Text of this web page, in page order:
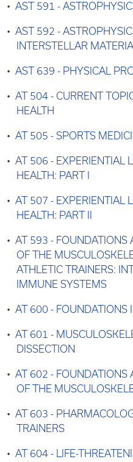
• AST 591 -
• AST 592 -
INTERSTELLAR MATERIAL
• AST 639 - PHYSICAL
• AT 504 - CURRENT
HEALTH
• AT 505 - SPORTS
• AT 506 - EXPERIENTIAL
HEALTH: PART I
• AT 507 - EXPERIENTIAL
HEALTH: PART II
• AT 593 - FOUNDATIONS
OF THE
ATHLETIC TRAINERS:
IMMUNE SYSTEMS
• AT 600 - FOUNDATIONS
• AT 601 -
DISSECTION
• AT 602 - FOUNDATIONS
OF THE
• AT 603 -
TRAINERS
• AT 604 - LIFE-